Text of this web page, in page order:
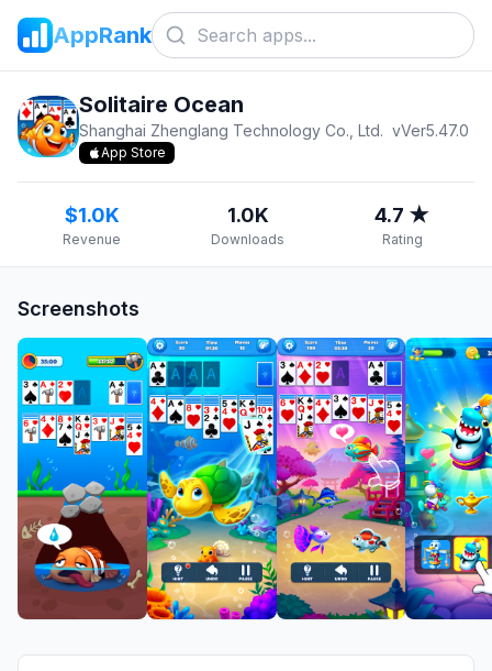
AppRank
Solitaire Ocean
Shanghai Zhenglang Technology Co., Ltd. vVer5.47.0
App Store
$1.0K
Revenue
1.0K
Downloads
4.7 ★
Rating
Screenshots